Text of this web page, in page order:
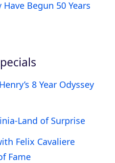
Begun 50 Years
8 Year Odyssey
Land of Surprise
Felix Cavaliere
Fame